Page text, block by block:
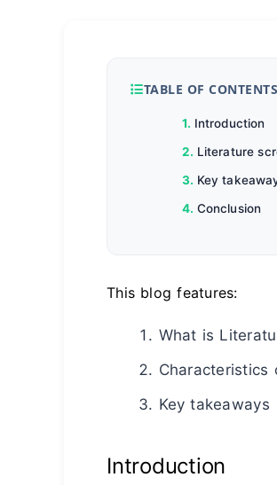
TABLE OF CONTENTS
Introduction
Literature
Key
Conclusion
This blog features:
What is
Characteristics
Key takeaways
Introduction